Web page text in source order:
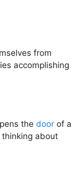
from
accomplishing
the door of a
about